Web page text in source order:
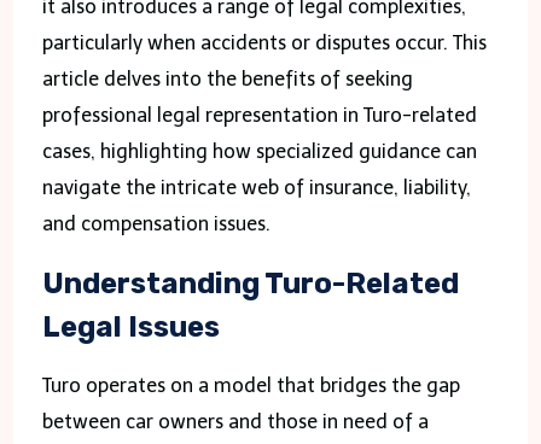
it also introduces a range of legal complexities,
particularly when accidents or disputes occur. This
article delves into the benefits of seeking
professional legal representation in Turo-related
cases, highlighting how specialized guidance can
navigate the intricate web of insurance, liability,
and compensation issues.
Understanding Turo-Related
Legal Issues
Turo operates on a model that bridges the gap
between car owners and those in need of a